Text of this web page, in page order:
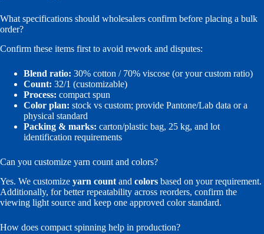
What specifications should wholesalers confirm before placing a bulk
order?
Confirm these items first to avoid rework and disputes:
Blend ratio: 30% cotton / 70% viscose (or your custom ratio)
Count: 32/1 (customizable)
Process: compact spun
Color plan: stock vs custom; provide Pantone/Lab data or a
physical standard
Packing & marks: carton/plastic bag, 25 kg, and lot
identification requirements
Can you customize yarn count and colors?
Yes. We customize yarn count and colors based on your requirement.
Additionally, for better repeatability across reorders, confirm the
viewing light source and keep one approved color standard.
How does compact spinning help in production?